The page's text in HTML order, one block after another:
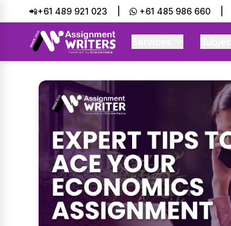
📲+61 489 921 023 +61 485 986 660